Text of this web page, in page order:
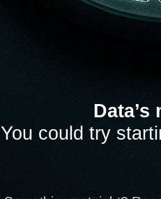
You could try